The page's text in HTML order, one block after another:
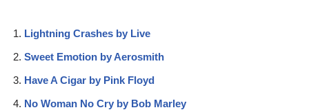
Lightning Crashes by Live
Sweet Emotion by Aerosmith
Have A Cigar by Pink Floyd
No Woman No Cry by Bob Marley